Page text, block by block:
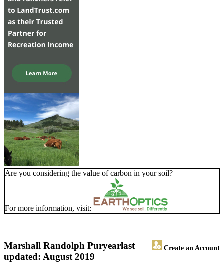
Are you considering the value of carbon in your soil?
For more information, visit:
Marshall Randolph Puryear Create an Account
last
updated: August 2019